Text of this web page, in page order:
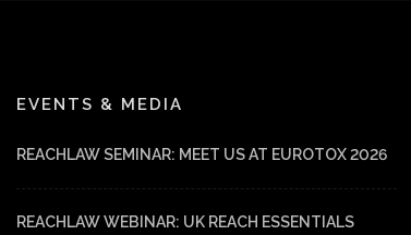
EVENTS & MEDIA
REACHLAW SEMINAR: MEET US AT EUROTOX 2026
REACHLAW WEBINAR: UK REACH ESSENTIALS